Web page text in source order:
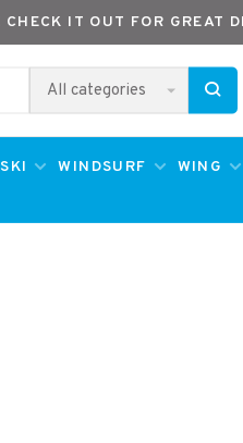
IT OUT FOR GREAT
All categories
WINDSURF WING